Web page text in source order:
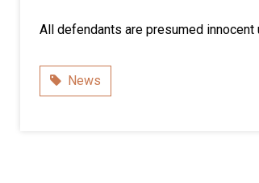
All defendants are presumed
Category
News